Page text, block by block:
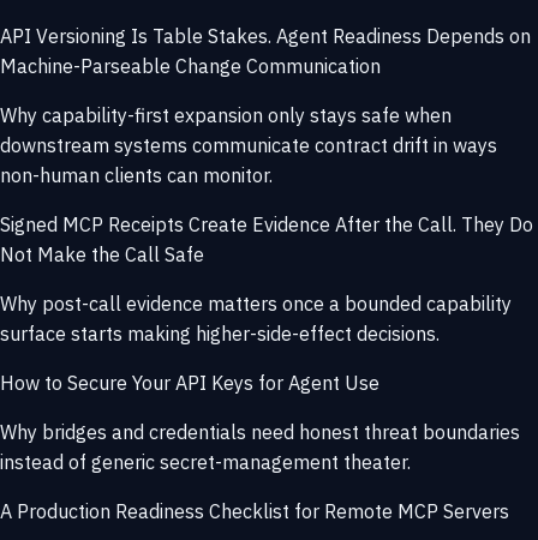
API Versioning Is Table Stakes. Agent Readiness Depends on
Machine-Parseable Change Communication
Why capability-first expansion only stays safe when
downstream systems communicate contract drift in ways
non-human clients can monitor.
Signed MCP Receipts Create Evidence After the Call. They Do
Not Make the Call Safe
Why post-call evidence matters once a bounded capability
surface starts making higher-side-effect decisions.
How to Secure Your API Keys for Agent Use
Why bridges and credentials need honest threat boundaries
instead of generic secret-management theater.
A Production Readiness Checklist for Remote MCP Servers